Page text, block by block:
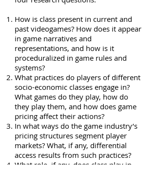
How is class present in current and
past videogames? How does it appear
in game narratives and
representations, and how is it
proceduralized in game rules and
systems?
What practices do players of different
socio-economic classes engage in?
What games do they play, how do
they play them, and how does game
pricing affect their actions?
In what ways do the game industry’s
pricing structures segment player
markets? What, if any, differential
access results from such practices?
What role, if any, does class play in